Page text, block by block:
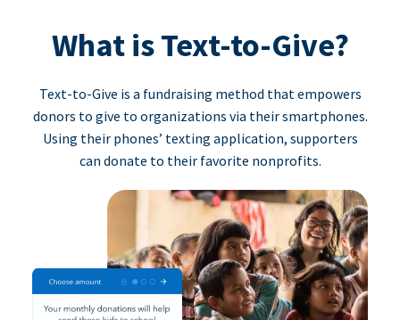
What is Text-to-Give?
Text-to-Give is a fundraising method that empowers
donors to give to organizations via their smartphones.
Using their phones’ texting application, supporters
can donate to their favorite nonprofits.